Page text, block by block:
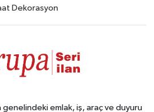
Dekorasyon
genelindeki emlak, iş, araç ve duyuru